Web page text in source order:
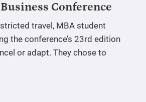
Conference
travel, MBA student
the conference’s 23rd edition
or adapt. They chose to